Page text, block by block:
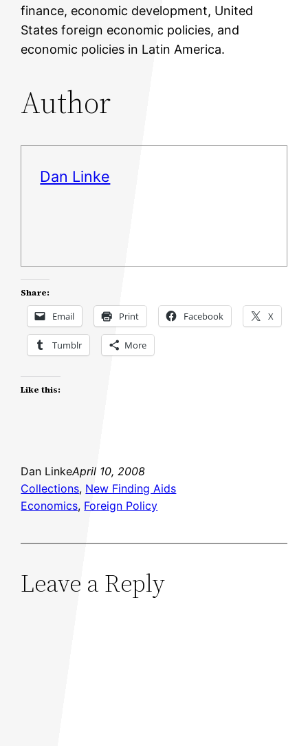
finance, economic development, United
States foreign economic policies, and
economic policies in Latin America.
Author
Dan Linke
Share:
Email Print Facebook X
Tumblr More
Like this:
Dan LinkeApril 10, 2008
Collections, New Finding Aids
Economics, Foreign Policy
Leave a Reply